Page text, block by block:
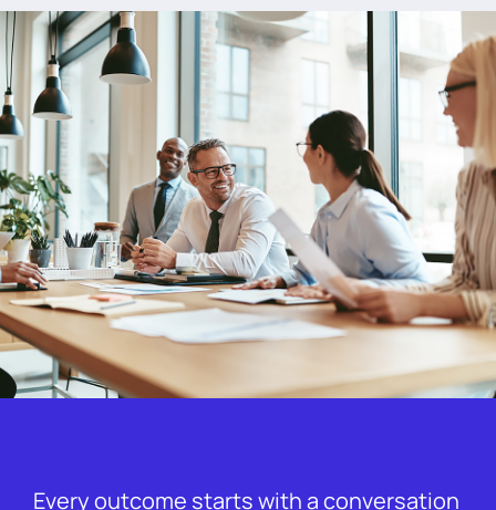
Every outcome starts with a conversation